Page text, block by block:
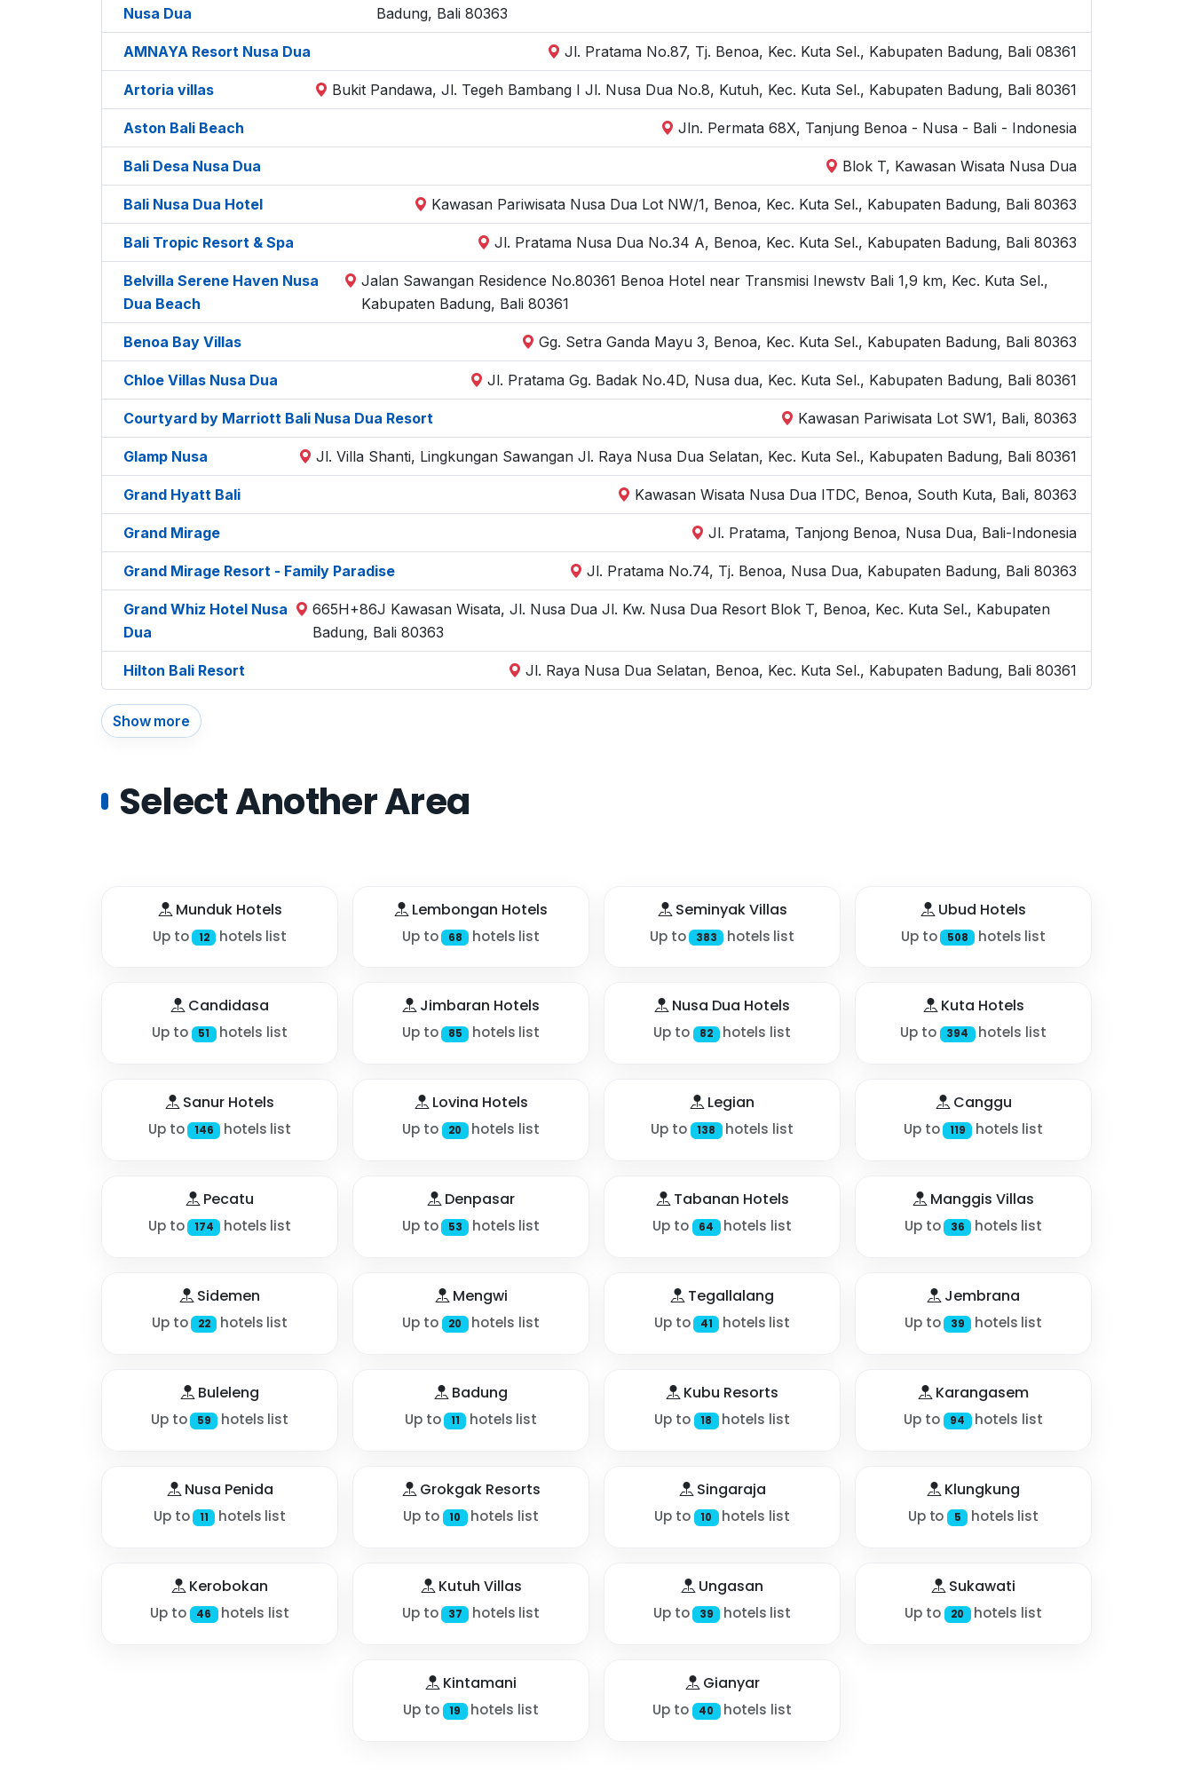
Nusa Dua
Badung, Bali 80363
AMNAYA Resort Nusa Dua Jl. Pratama No.87, Tj. Benoa, Kec. Kuta Sel., Kabupaten Badung, Bali 08361
Artoria villas Bukit Pandawa, Jl. Tegeh Bambang I Jl. Nusa Dua No.8, Kutuh, Kec. Kuta Sel., Kabupaten Badung, Bali 80361
Aston Bali Beach Jln. Permata 68X, Tanjung Benoa - Nusa - Bali - Indonesia
Bali Desa Nusa Dua Blok T, Kawasan Wisata Nusa Dua
Bali Nusa Dua Hotel Kawasan Pariwisata Nusa Dua Lot NW/1, Benoa, Kec. Kuta Sel., Kabupaten Badung, Bali 80363
Bali Tropic Resort & Spa Jl. Pratama Nusa Dua No.34 A, Benoa, Kec. Kuta Sel., Kabupaten Badung, Bali 80363
Belvilla Serene Haven Nusa
Dua Beach
Jalan Sawangan Residence No.80361 Benoa Hotel near Transmisi Inewstv Bali 1,9 km, Kec. Kuta Sel.,
Kabupaten Badung, Bali 80361
Benoa Bay Villas Gg. Setra Ganda Mayu 3, Benoa, Kec. Kuta Sel., Kabupaten Badung, Bali 80363
Chloe Villas Nusa Dua Jl. Pratama Gg. Badak No.4D, Nusa dua, Kec. Kuta Sel., Kabupaten Badung, Bali 80361
Courtyard by Marriott Bali Nusa Dua Resort Kawasan Pariwisata Lot SW1, Bali, 80363
Glamp Nusa Jl. Villa Shanti, Lingkungan Sawangan Jl. Raya Nusa Dua Selatan, Kec. Kuta Sel., Kabupaten Badung, Bali 80361
Grand Hyatt Bali Kawasan Wisata Nusa Dua ITDC, Benoa, South Kuta, Bali, 80363
Grand Mirage Jl. Pratama, Tanjong Benoa, Nusa Dua, Bali-Indonesia
Grand Mirage Resort - Family Paradise Jl. Pratama No.74, Tj. Benoa, Nusa Dua, Kabupaten Badung, Bali 80363
Grand Whiz Hotel Nusa
Dua
665H+86J Kawasan Wisata, Jl. Nusa Dua Jl. Kw. Nusa Dua Resort Blok T, Benoa, Kec. Kuta Sel., Kabupaten
Badung, Bali 80363
Hilton Bali Resort Jl. Raya Nusa Dua Selatan, Benoa, Kec. Kuta Sel., Kabupaten Badung, Bali 80361
Show more
Select Another Area
Munduk Hotels
Up to 12 hotels list
Lembongan Hotels
Up to 68 hotels list
Seminyak Villas
Up to 383 hotels list
Ubud Hotels
Up to 508 hotels list
Candidasa
Up to 51 hotels list
Jimbaran Hotels
Up to 85 hotels list
Nusa Dua Hotels
Up to 82 hotels list
Kuta Hotels
Up to 394 hotels list
Sanur Hotels
Up to 146 hotels list
Lovina Hotels
Up to 20 hotels list
Legian
Up to 138 hotels list
Canggu
Up to 119 hotels list
Pecatu
Up to 174 hotels list
Denpasar
Up to 53 hotels list
Tabanan Hotels
Up to 64 hotels list
Manggis Villas
Up to 36 hotels list
Sidemen
Up to 22 hotels list
Mengwi
Up to 20 hotels list
Tegallalang
Up to 41 hotels list
Jembrana
Up to 39 hotels list
Buleleng
Up to 59 hotels list
Badung
Up to 11 hotels list
Kubu Resorts
Up to 18 hotels list
Karangasem
Up to 94 hotels list
Nusa Penida
Up to 11 hotels list
Grokgak Resorts
Up to 10 hotels list
Singaraja
Up to 10 hotels list
Klungkung
Up to 5 hotels list
Kerobokan
Up to 46 hotels list
Kutuh Villas
Up to 37 hotels list
Ungasan
Up to 39 hotels list
Sukawati
Up to 20 hotels list
Kintamani
Up to 19 hotels list
Gianyar
Up to 40 hotels list